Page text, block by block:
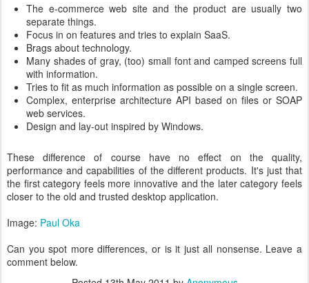
The e-commerce web site and the product are usually two
separate things.
Focus in on features and tries to explain SaaS.
Brags about technology.
Many shades of gray, (too) small font and camped screens full
with information.
Tries to fit as much information as possible on a single screen.
Complex, enterprise architecture API based on files or SOAP
web services.
Design and lay-out inspired by Windows.
These difference of course have no effect on the quality,
performance and capabilities of the different products. It's just that
the first category feels more innovative and the later category feels
closer to the old and trusted desktop application.
Image: Paul Oka
Can you spot more differences, or is it just all nonsense. Leave a
comment below.